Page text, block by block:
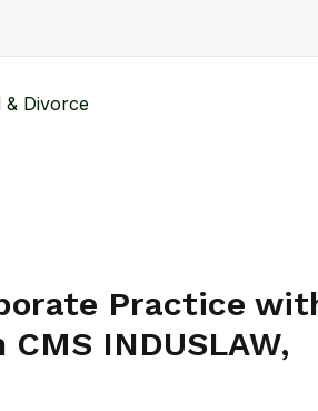
Practice
INDUSLAW,